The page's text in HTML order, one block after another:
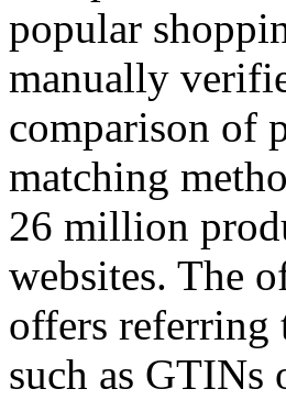
popular
manually
comparison of
matching
26 million
websites. The
offers referring
such as GTINs